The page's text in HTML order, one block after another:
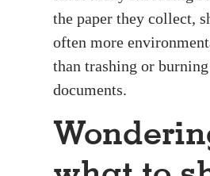
the paper they collect,
often more
than trashing or
documents.